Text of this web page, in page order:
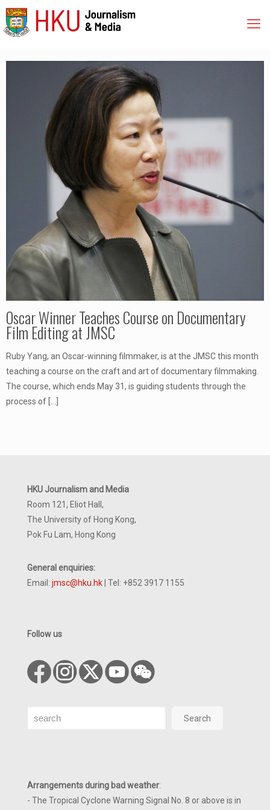
Oscar Winner Teaches Course on Documentary
Film Editing at JMSC
Ruby Yang, an Oscar-winning filmmaker, is at the JMSC this month
teaching a course on the craft and art of documentary filmmaking.
The course, which ends May 31, is guiding students through the
process of […]
HKU Journalism and Media
Room 121, Eliot Hall,
The University of Hong Kong,
Pok Fu Lam, Hong Kong
General enquiries:
Email: jmsc@hku.hk | Tel: +852 3917 1155
Follow us
Search Search
Arrangements during bad weather:
- The Tropical Cyclone Warning Signal No. 8 or above is in